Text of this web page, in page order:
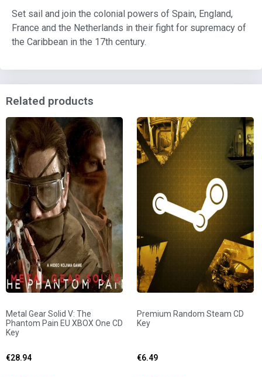
Set sail and join the colonial powers of Spain, England,
France and the Netherlands in their fight for supremacy of
the Caribbean in the 17th century.
Related products
Metal Gear Solid V: The
Phantom Pain EU XBOX One CD
Key
€28.94
Premium Random Steam CD
Key
€6.49